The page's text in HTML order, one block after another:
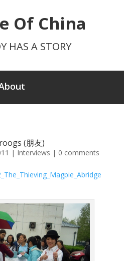
Of China
HAS A STORY
(朋友)
| Interviews | 0 comments